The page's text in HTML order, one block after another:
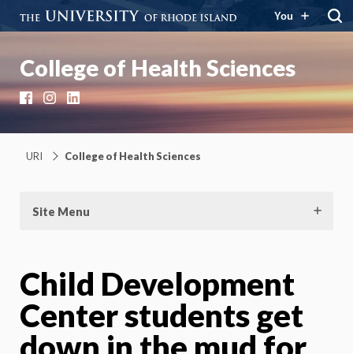
You
College of Health Sciences
Facebook
Instagram
LinkedIn
URI College of Health Sciences
Site Menu
Child Development
Center students get